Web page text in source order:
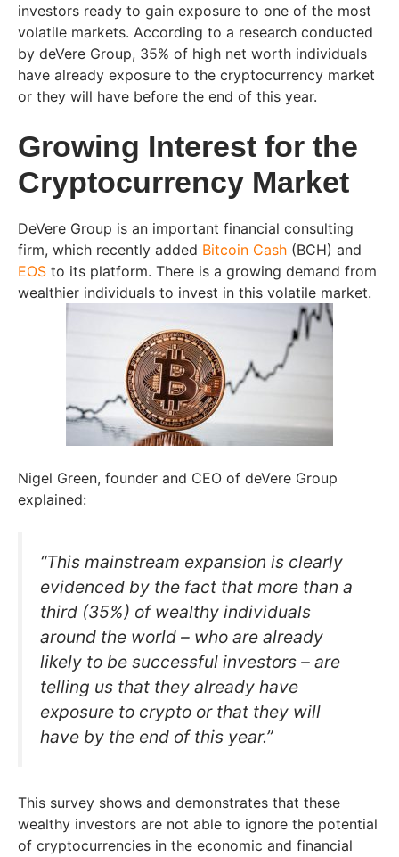
investors ready to gain exposure to one of the most
volatile markets. According to a research conducted
by deVere Group, 35% of high net worth individuals
have already exposure to the cryptocurrency market
or they will have before the end of this year.
Growing Interest for the
Cryptocurrency Market
DeVere Group is an important financial consulting
firm, which recently added Bitcoin Cash (BCH) and
EOS to its platform. There is a growing demand from
wealthier individuals to invest in this volatile market.
Nigel Green, founder and CEO of deVere Group
explained:
“This mainstream expansion is clearly
evidenced by the fact that more than a
third (35%) of wealthy individuals
around the world – who are already
likely to be successful investors – are
telling us that they already have
exposure to crypto or that they will
have by the end of this year.”
This survey shows and demonstrates that these
wealthy investors are not able to ignore the potential
of cryptocurrencies in the economic and financial